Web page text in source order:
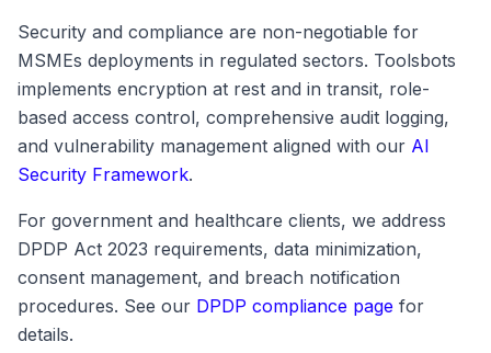
Security and compliance are non-negotiable for
MSMEs deployments in regulated sectors. Toolsbots
implements encryption at rest and in transit, role-
based access control, comprehensive audit logging,
and vulnerability management aligned with our AI
Security Framework.
For government and healthcare clients, we address
DPDP Act 2023 requirements, data minimization,
consent management, and breach notification
procedures. See our DPDP compliance page for
details.